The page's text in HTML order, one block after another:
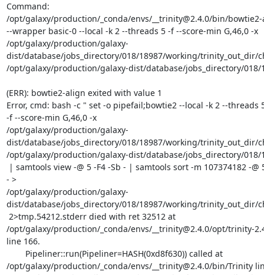
Command:
/opt/galaxy/production/_conda/envs/__trinity@2.4.0/bin/
--wrapper basic-0 --local -k 2 --threads 5 -f --score-min G,46,0 -x
/opt/galaxy/production/galaxy-
dist/database/jobs_directory/018/18987/working/trinity_out_dir/
/opt/galaxy/production/galaxy-dist/database/jobs_directory/
(ERR): bowtie2-align exited with value 1
Error, cmd: bash -c " set -o pipefail;bowtie2 --local -k 2 --threads
-f --score-min G,46,0 -x
/opt/galaxy/production/galaxy-
dist/database/jobs_directory/018/18987/working/trinity_out_dir/
/opt/galaxy/production/galaxy-dist/database/jobs_directory/
- >
/opt/galaxy/production/galaxy-
dist/database/jobs_directory/018/18987/working/trinity_out_dir/
/opt/galaxy/production/_conda/envs/__trinity@2.4.0/opt/trinity-
line 166.
/opt/galaxy/production/_conda/envs/__trinity@2.4.0/bin/Trinity